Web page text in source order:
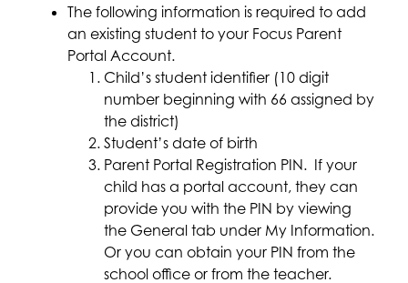
The following information is required to add
an existing student to your Focus Parent
Portal Account.
Child’s student identifier (10 digit
number beginning with 66 assigned by
the district)
Student’s date of birth
Parent Portal Registration PIN.  If your
child has a portal account, they can
provide you with the PIN by viewing
the General tab under My Information.
Or you can obtain your PIN from the
school office or from the teacher.